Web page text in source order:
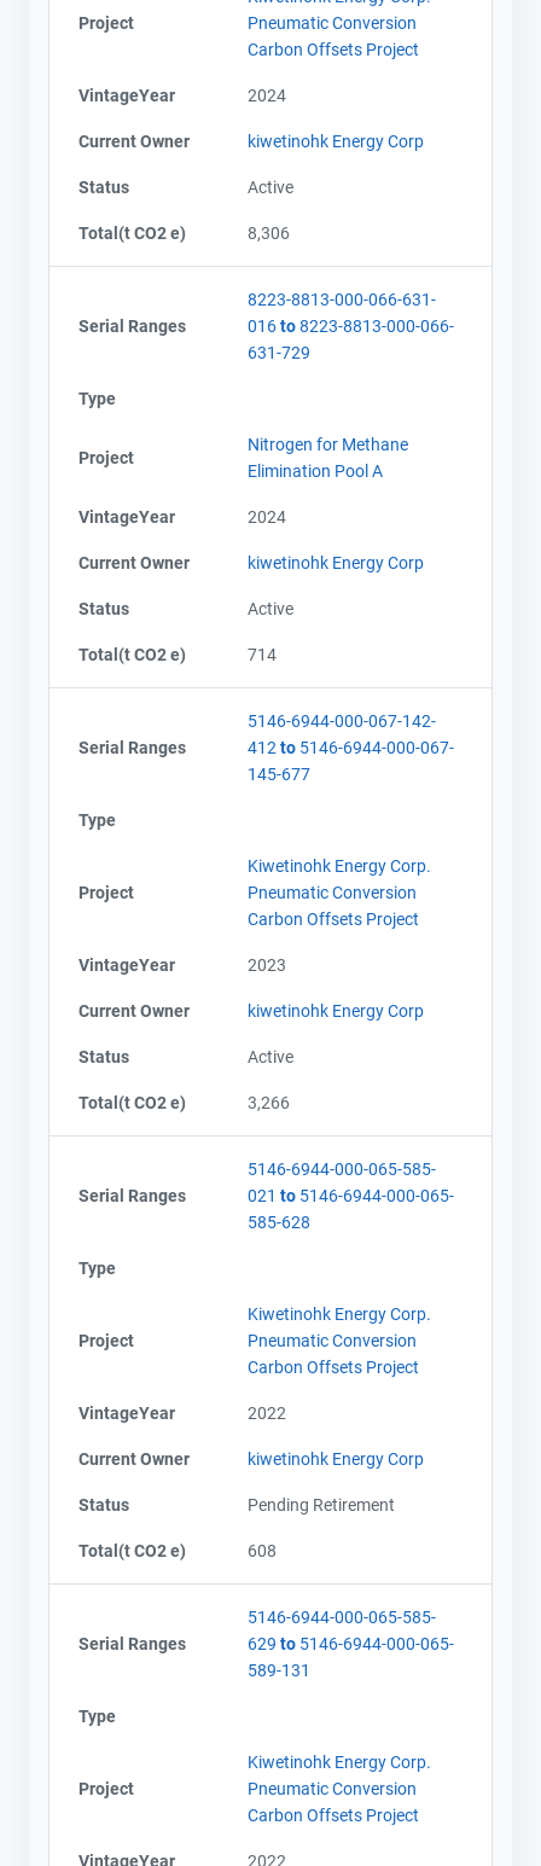
Project
Pneumatic Conversion
Carbon Offsets Project
VintageYear 2024
Current Owner kiwetinohk Energy Corp
Status Active
Total(t CO2 e) 8,306
Serial Ranges
8223-8813-000-066-631-
016to8223-8813-000-066-
631-729
Type
Project
Nitrogen for Methane
Elimination Pool A
VintageYear 2024
Current Owner kiwetinohk Energy Corp
Status Active
Total(t CO2 e) 714
Serial Ranges
5146-6944-000-067-142-
412 to 5146-6944-000-067-
145-677
Type
Project
Kiwetinohk Energy Corp.
Pneumatic Conversion
Carbon Offsets Project
VintageYear 2023
Current Owner kiwetinohk Energy Corp
Status Active
Total(t CO2 e) 3,266
Serial Ranges
5146-6944-000-065-585-
021 to 5146-6944-000-065-
585-628
Type
Project
Kiwetinohk Energy Corp.
Pneumatic Conversion
Carbon Offsets Project
VintageYear 2022
Current Owner kiwetinohk Energy Corp
Status Pending Retirement
Total(t CO2 e) 608
Serial Ranges
5146-6944-000-065-585-
629 to 5146-6944-000-065-
589-131
Type
Project
Kiwetinohk Energy Corp.
Pneumatic Conversion
Carbon Offsets Project
VintageYear 2022